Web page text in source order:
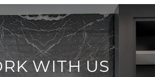
WITH US